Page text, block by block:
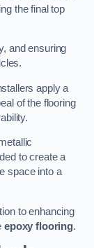
the final top
and ensuring
apply a
of the flooring
to create a
space into a
to enhancing
epoxy flooring.